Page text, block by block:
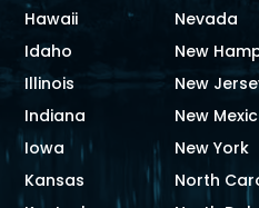
Hawaii
Idaho
Illinois
Indiana
Iowa
Kansas
Nevada
New
New
New
New York
North